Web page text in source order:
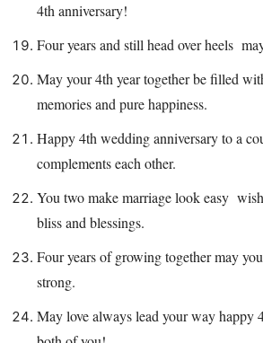
4th anniversary!
Four years and still head over heels
May your 4th year together be filled
memories and pure happiness.
Happy 4th wedding anniversary to a
complements each other.
You two make marriage look easy
bliss and blessings.
Four years of growing together may
strong.
May love always lead your way happy